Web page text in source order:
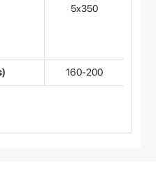
5x350
160-200